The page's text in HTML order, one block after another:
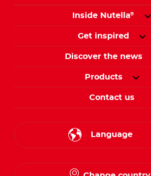
Inside Nutella®
Get inspired
Discover the news
Products
Contact us
Language